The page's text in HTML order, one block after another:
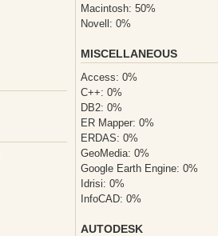
Macintosh: 50%
Novell: 0%
MISCELLANEOUS
Access: 0%
C++: 0%
DB2: 0%
ER Mapper: 0%
ERDAS: 0%
GeoMedia: 0%
Google Earth Engine: 0%
Idrisi: 0%
InfoCAD: 0%
AUTODESK